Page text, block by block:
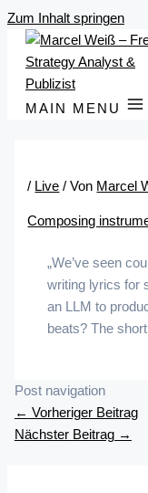
Zum Inhalt springen
MAIN MENU
/ Live / Von Marcel
Composing
„We’ve seen
writing lyrics for
an LLM to
beats? The
Post navigation
← Vorheriger Beitrag
Nächster Beitrag →